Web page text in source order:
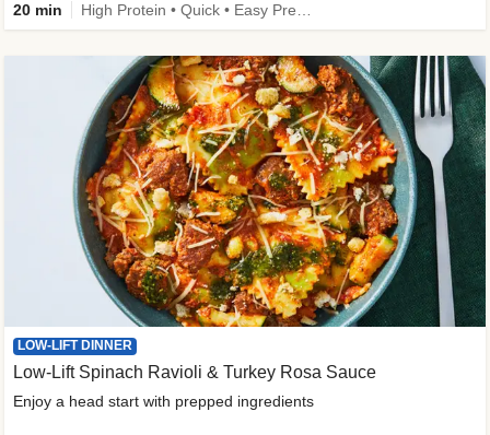
20 min
LOW-LIFT DINNER
Low-Lift Spinach Ravioli & Turkey Rosa Sauce
Enjoy a head start with prepped ingredients